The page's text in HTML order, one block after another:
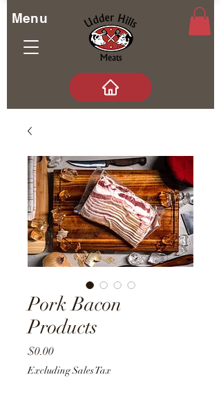
Menu
Pork Bacon
Products
$0.00Price
Excluding Sales Tax